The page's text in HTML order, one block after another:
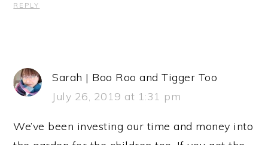
REPLY
Sarah | Boo Roo and Tigger Too
July 26, 2019 at 1:31 pm
We’ve been investing our time and money into